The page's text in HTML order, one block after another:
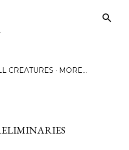
CREATURES MORE…